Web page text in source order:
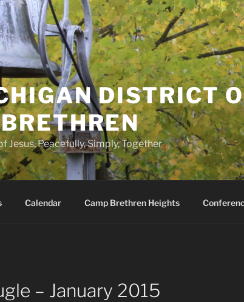
DISTRICT
Jesus, Peacefully, Simply, Together
Calendar Camp Brethren Heights
– January 2015